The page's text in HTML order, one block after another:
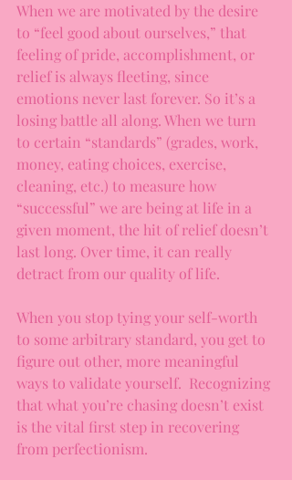
When we are motivated by the desire
to “feel good about ourselves,” that
feeling of pride, accomplishment, or
relief is always fleeting, since
emotions never last forever. So it’s a
losing battle all along. When we turn
to certain “standards” (grades, work,
money, eating choices, exercise,
cleaning, etc.) to measure how
“successful” we are being at life in a
given moment, the hit of relief doesn’t
last long. Over time, it can really
detract from our quality of life.
When you stop tying your self-worth
to some arbitrary standard, you get to
figure out other, more meaningful
ways to validate yourself.  Recognizing
that what you’re chasing doesn’t exist
is the vital first step in recovering
from perfectionism.